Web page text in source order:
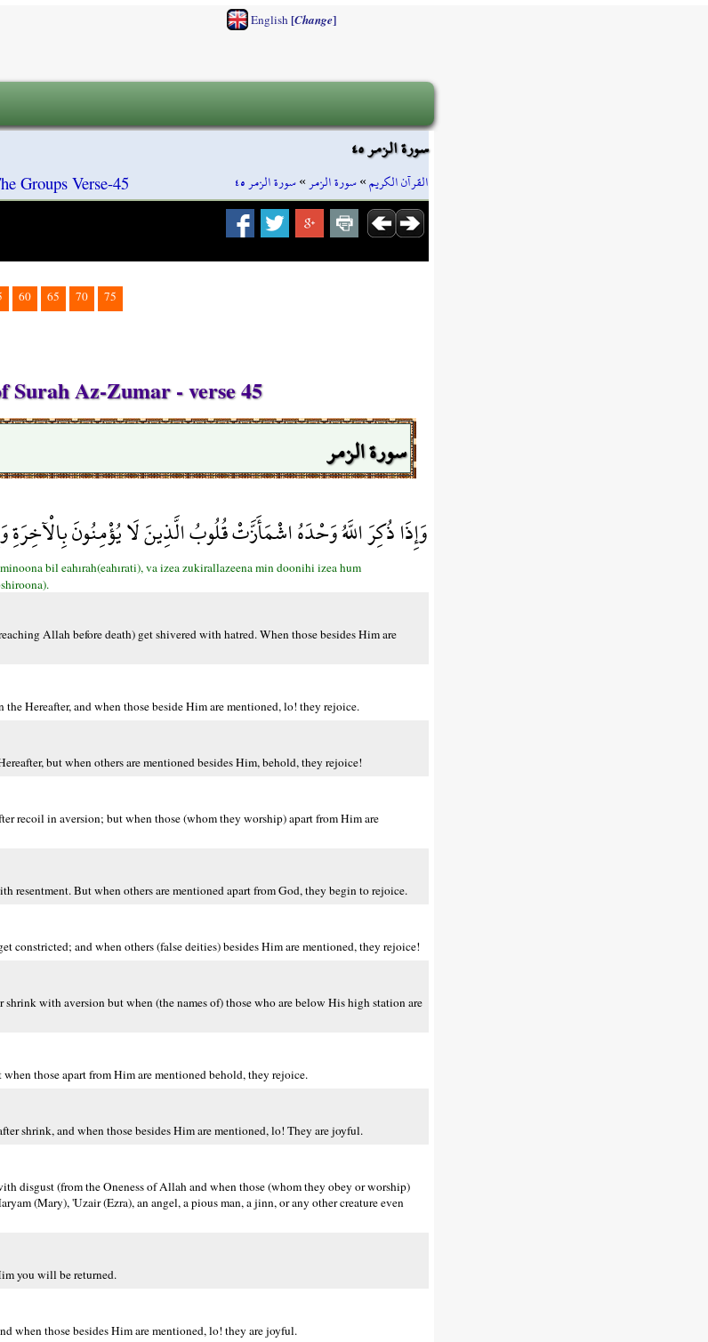
English[Change]
سورة الزمر ٤٥
القرآن الكريم»سورة الزمر»سورة الزمر ٤٥ Groups Verse-45
60 65 70 75
Surah Az-Zumar - verse 45
سورة الزمر
وَإِذَا ذُكِرَ اللَّهُ وَحْدَهُ اشْمَأَزَّتْ قُلُوبُ الَّذِينَ لَا يُؤْمِنُونَ
bil eahırah(eahırati), va izea zukirallazeena min doonihi izea hum
Allah before death) get shivered with hatred. When those besides Him are
Hereafter, and when those beside Him are mentioned, lo! they rejoice.
but when others are mentioned besides Him, behold, they rejoice!
recoil in aversion; but when those (whom they worship) apart from Him are
resentment. But when others are mentioned apart from God, they begin to rejoice.
constricted; and when others (false deities) besides Him are mentioned, they rejoice!
with aversion but when (the names of) those who are below His high station are
those apart from Him are mentioned behold, they rejoice.
shrink, and when those besides Him are mentioned, lo! They are joyful.
disgust (from the Oneness of Allah and when those (whom they obey or worship)
(Mary), 'Uzair (Ezra), an angel, a pious man, a jinn, or any other creature even
you will be returned.
when those besides Him are mentioned, lo! they are joyful.